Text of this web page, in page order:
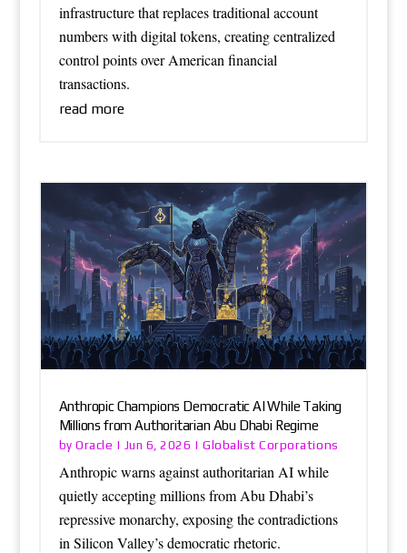
infrastructure that replaces traditional account
numbers with digital tokens, creating centralized
control points over American financial
transactions.
read more
Anthropic Champions Democratic AI While Taking
Millions from Authoritarian Abu Dhabi Regime
byOracle | Jun 6, 2026 |Globalist Corporations
Anthropic warns against authoritarian AI while
quietly accepting millions from Abu Dhabi’s
repressive monarchy, exposing the contradictions
in Silicon Valley’s democratic rhetoric.